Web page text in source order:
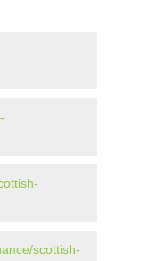
scottish-